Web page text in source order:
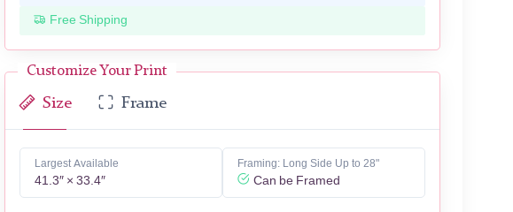
Free Shipping
Customize Your Print
Size Frame
Largest Available
41.3″ × 33.4″
Framing: Long Side Up to 28"
Can be Framed